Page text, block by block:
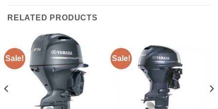
RELATED PRODUCTS
Sale! Sale!